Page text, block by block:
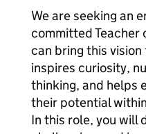
We are seeking an
committed Teacher
can bring this
inspires curiosity,
thinking, and helps
their potential
In this role, you will